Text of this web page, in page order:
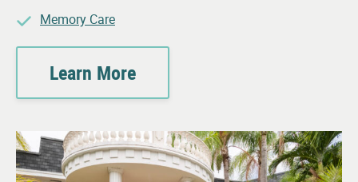
Memory Care
Learn More